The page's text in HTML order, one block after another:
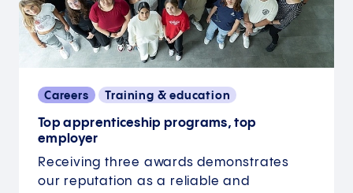
Careers Training & education
Top apprenticeship programs, top
employer
Receiving three awards demonstrates
our reputation as a reliable and